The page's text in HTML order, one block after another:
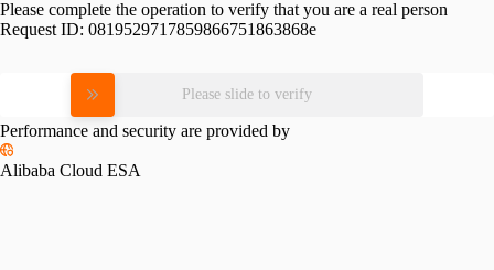
Please complete the operation to verify that you are a real person
Request ID: 0819529717859866751863868e
Please slide to verify
Performance and security are provided by
Alibaba Cloud ESA